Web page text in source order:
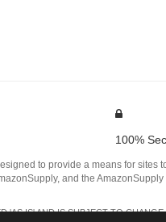
100%
to provide a means for sites
and the
IS' AND IS SUBJECT TO CHANGE